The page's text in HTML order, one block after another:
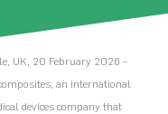
UK, 20 February 2026 –
an international
devices company that